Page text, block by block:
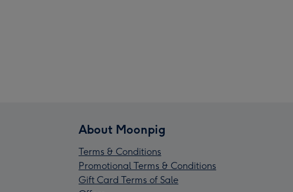
About Moonpig
Terms & Conditions
Promotional Terms & Conditions
Gift Card Terms of Sale